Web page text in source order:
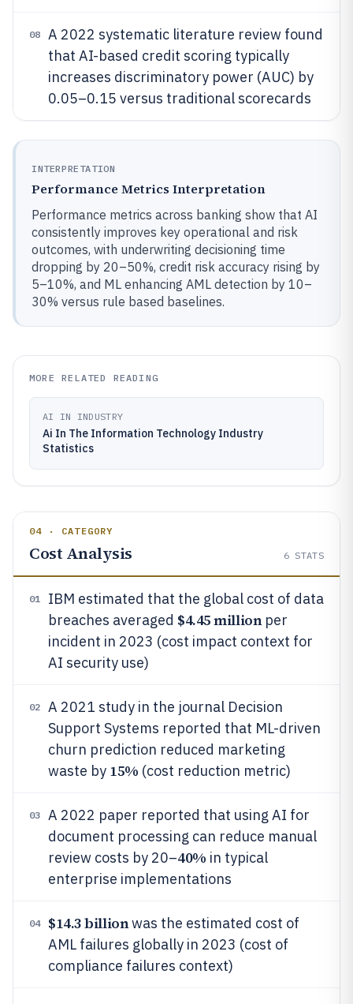
08
A 2022 systematic literature review found
that AI-based credit scoring typically
increases discriminatory power (AUC) by
0.05–0.15 versus traditional scorecards
INTERPRETATION
Performance Metrics Interpretation
Performance metrics across banking show that AI
consistently improves key operational and risk
outcomes, with underwriting decisioning time
dropping by 20–50%, credit risk accuracy rising by
5–10%, and ML enhancing AML detection by 10–
30% versus rule based baselines.
MORE RELATED READING
AI IN INDUSTRY
Ai In The Information Technology Industry
Statistics
04 · CATEGORY
Cost Analysis 6 STATS
01
IBM estimated that the global cost of data
breaches averaged $4.45 millionper
incident in 2023 (cost impact context for
AI security use)
02
A 2021 study in the journal Decision
Support Systems reported that ML-driven
churn prediction reduced marketing
waste by 15% (cost reduction metric)
03
A 2022 paper reported that using AI for
document processing can reduce manual
review costs by 20–40% in typical
enterprise implementations
04 $14.3 billionwas the estimated cost of
AML failures globally in 2023 (cost of
compliance failures context)